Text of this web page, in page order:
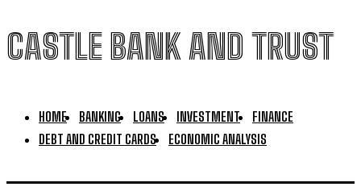
CASTLE BANK AND TRUST
HOME BANKING LOANS INVESTMENT
FINANCE
DEBT AND CREDIT CARDS
ECONOMIC ANALYSIS